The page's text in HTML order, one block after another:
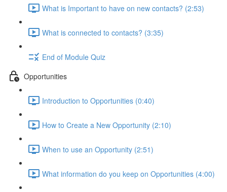
What is Important to have on new contacts? (2:53)
What is connected to contacts? (3:35)
End of Module Quiz
Opportunities
Introduction to Opportunities (0:40)
How to Create a New Opportunity (2:10)
When to use an Opportunity (2:51)
What information do you keep on Opportunities (4:00)